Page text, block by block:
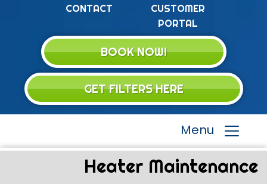
CONTACT
CUSTOMER
PORTAL
BOOK NOW!
GET FILTERS HERE
Menu
Heater Maintenance